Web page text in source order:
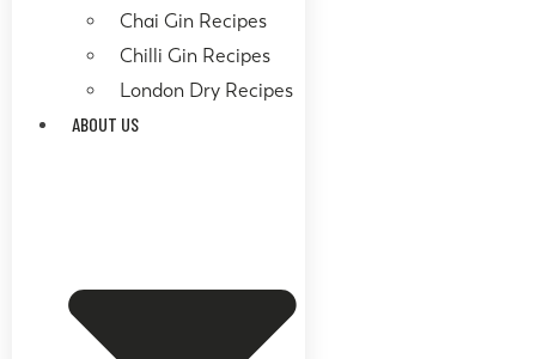
Chai Gin Recipes
Chilli Gin Recipes
London Dry Recipes
ABOUT US